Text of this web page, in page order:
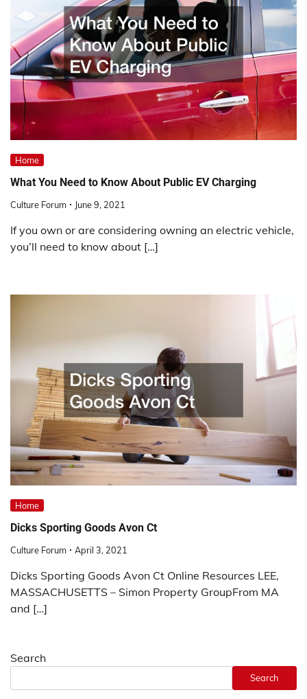
Home
What You Need to Know About Public EV Charging
Culture Forum June 9, 2021
If you own or are considering owning an electric vehicle,
you’ll need to know about […]
Home
Dicks Sporting Goods Avon Ct
Culture Forum April 3, 2021
Dicks Sporting Goods Avon Ct Online Resources LEE,
MASSACHUSETTS – Simon Property GroupFrom MA
and […]
Search
Search